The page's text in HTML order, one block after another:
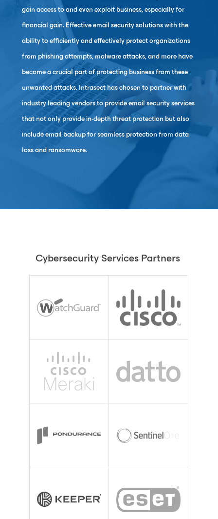
gain access to and even exploit business, especially for
financial gain. Effective email security solutions with the
ability to efficiently and effectively protect organizations
from phishing attempts, malware attacks, and more have
become a crucial part of protecting business from these
unwanted attacks. Intrasect has chosen to partner with
industry leading vendors to provide email security services
that not only provide in-depth threat protection but also
include email backup for seamless protection from data
loss and ransomware.
Cybersecurity Services Partners